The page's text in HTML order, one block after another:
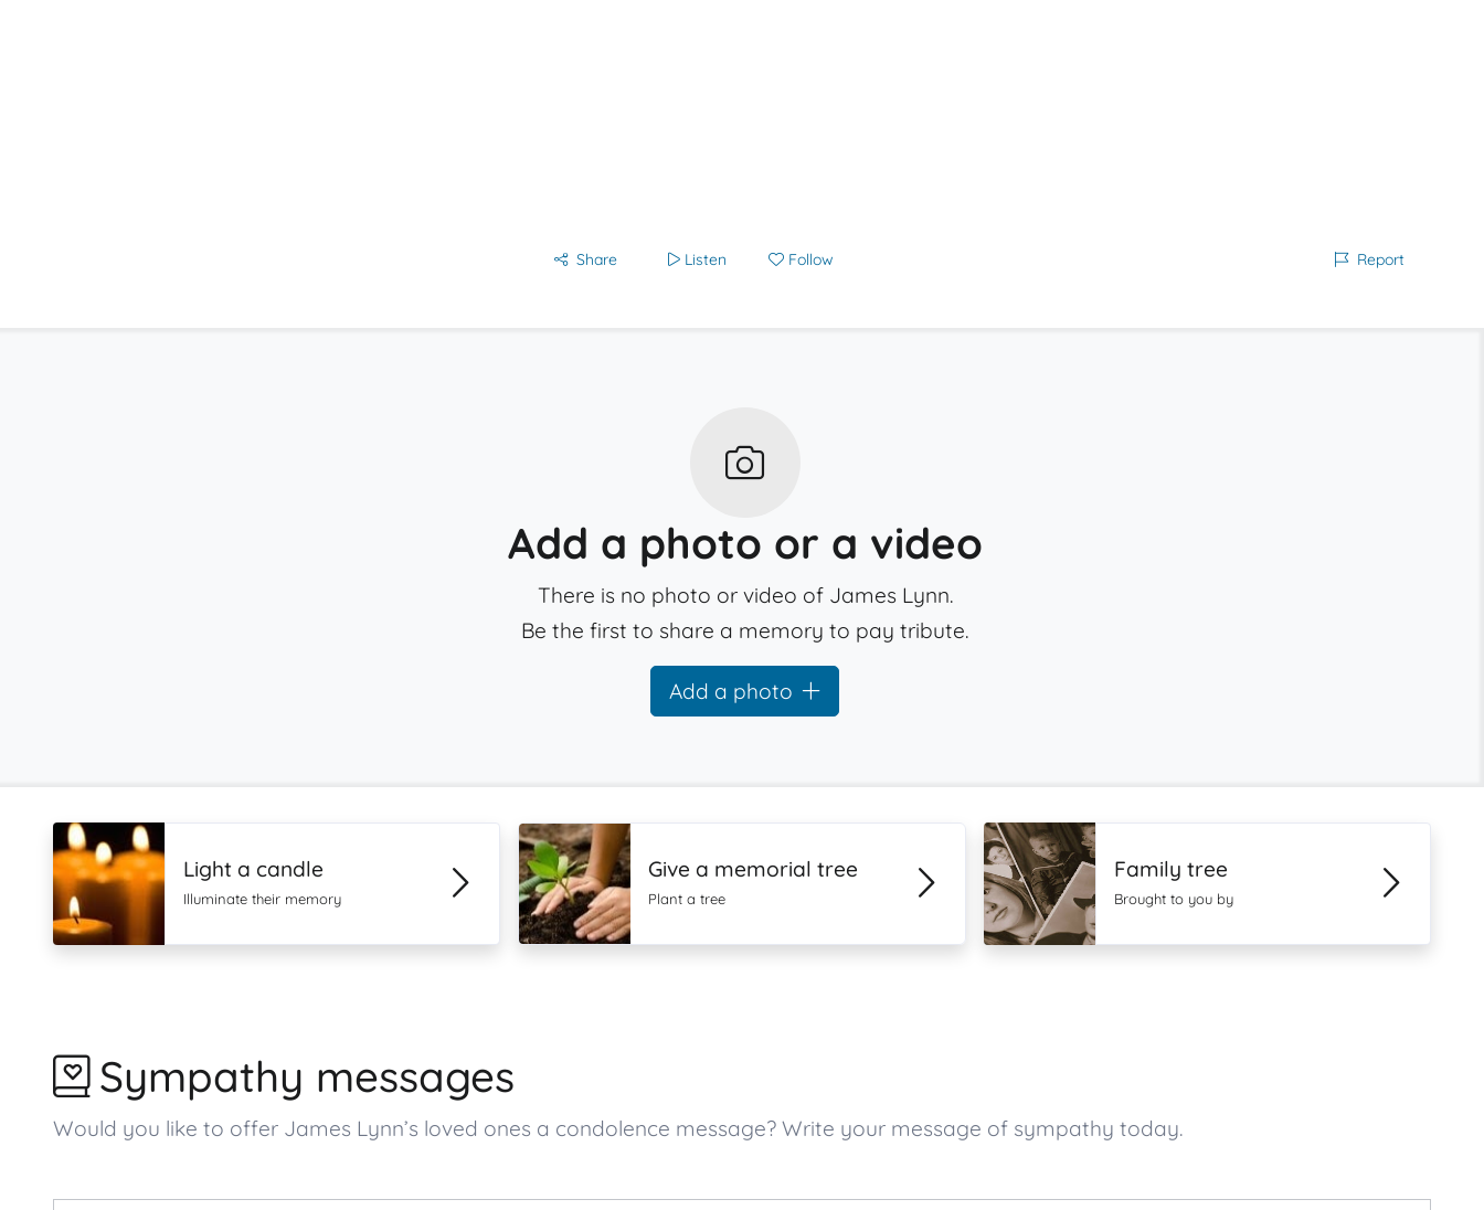
Share Listen Follow Report
Add a photo or a video
There is no photo or video of James Lynn.
Be the first to share a memory to pay tribute.
Add a photo
Light a candle
Illuminate their memory
Give a memorial tree
Plant a tree
Family tree
Brought to you by
Sympathy messages
Would you like to offer James Lynn’s loved ones a condolence message? Write your message of sympathy today.